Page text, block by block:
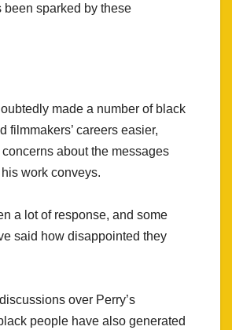
been sparked by these
made a number of black
filmmakers’ careers easier,
about the messages
work conveys.
a lot of response, and some
said how disappointed they
over Perry’s
people have also generated